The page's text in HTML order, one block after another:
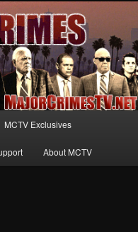
exclusive content on TNT's
MCTV Exclusives
About MCTV